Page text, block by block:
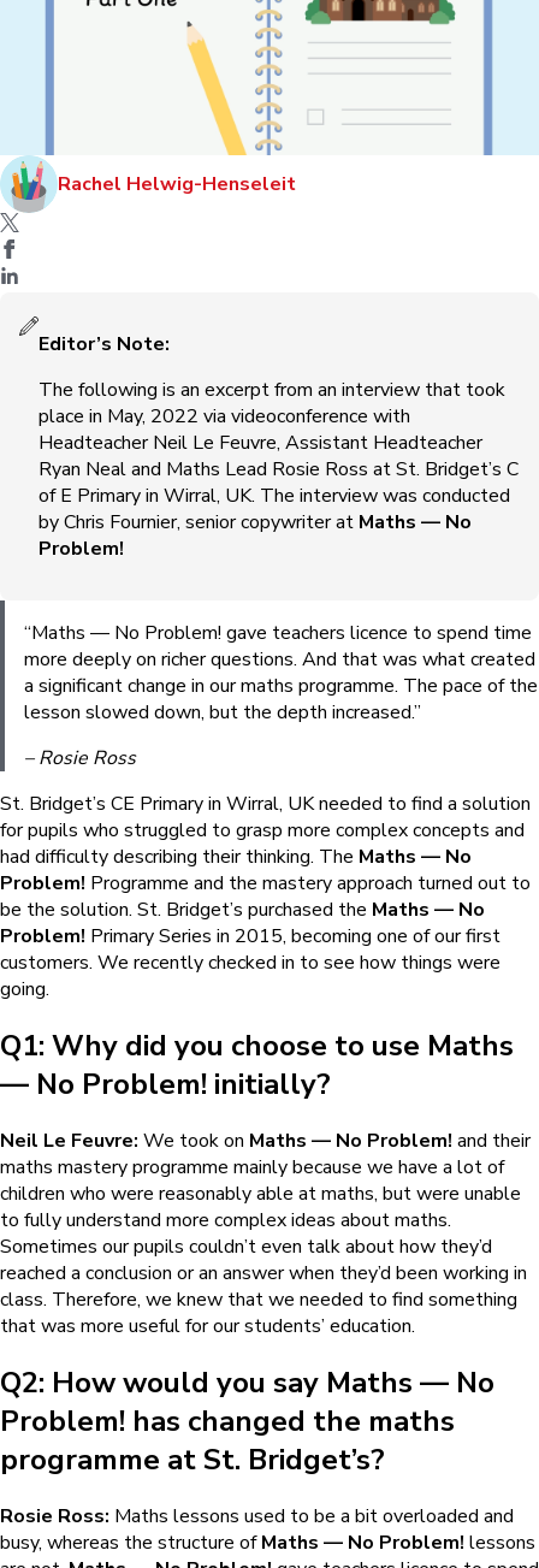
Rachel Helwig-Henseleit
Editor’s Note:
The following is an excerpt from an interview that took
place in May, 2022 via videoconference with
Headteacher Neil Le Feuvre, Assistant Headteacher
Ryan Neal and Maths Lead Rosie Ross at St. Bridget’s C
of E Primary in Wirral, UK. The interview was conducted
by Chris Fournier, senior copywriter at Maths — No
Problem!
“Maths — No Problem! gave teachers licence to spend time
more deeply on richer questions. And that was what created
a significant change in our maths programme. The pace of the
lesson slowed down, but the depth increased.”
– Rosie Ross
St. Bridget’s CE Primary in Wirral, UK needed to find a solution
for pupils who struggled to grasp more complex concepts and
had difficulty describing their thinking. The Maths — No
Problem! Programme and the mastery approach turned out to
be the solution. St. Bridget’s purchased the Maths — No
Problem! Primary Series in 2015, becoming one of our first
customers. We recently checked in to see how things were
going.
Q1: Why did you choose to use Maths
— No Problem! initially?
Neil Le Feuvre: We took on Maths — No Problem! and their
maths mastery programme mainly because we have a lot of
children who were reasonably able at maths, but were unable
to fully understand more complex ideas about maths.
Sometimes our pupils couldn’t even talk about how they’d
reached a conclusion or an answer when they’d been working in
class. Therefore, we knew that we needed to find something
that was more useful for our students’ education.
Q2: How would you say Maths — No
Problem! has changed the maths
programme at St. Bridget’s?
Rosie Ross: Maths lessons used to be a bit overloaded and
busy, whereas the structure ofMaths — No Problem! lessons